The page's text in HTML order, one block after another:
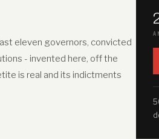
last eleven governors, convicted
- invented here, off the
is real and its indictments